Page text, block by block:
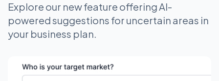
Explore our new feature offering AI-
powered suggestions for uncertain areas in
your business plan.